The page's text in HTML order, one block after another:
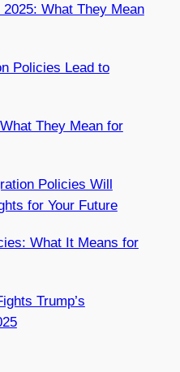
What They Mean
Policies Lead to
They Mean for
Policies Will
for Your Future
What It Means for
Trump’s